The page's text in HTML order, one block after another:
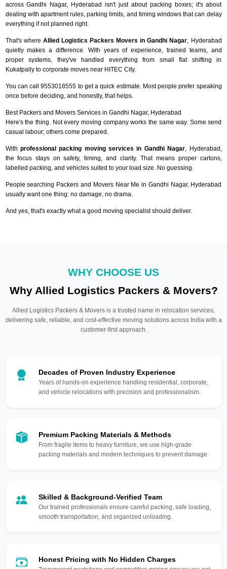
across Gandhi Nagar, Hyderabad isn't just about packing boxes; it's about
dealing with apartment rules, parking limits, and timing windows that can delay
everything if not planned right.
That's where Allied Logistics Packers Movers in Gandhi Nagar , Hyderabad
quietly makes a difference. With years of experience, trained teams, and
proper systems, they've handled everything from small flat shifting in
Kukatpally to corporate moves near HITEC City.
You can call 9553018555 to get a quick estimate. Most people prefer speaking
once before deciding, and honestly, that helps.
Best Packers and Movers Services in Gandhi Nagar, Hyderabad
Here's the thing. Not every moving company works the same way. Some send
casual labour; others come prepared.
With professional packing moving services in Gandhi Nagar , Hyderabad,
the focus stays on safety, timing, and clarity. That means proper cartons,
labelled packing, and vehicles suited to your load size. No guessing.
People searching Packers and Movers Near Me in Gandhi Nagar, Hyderabad
usually want one thing: no damage, no drama.
And yes, that's exactly what a good moving specialist should deliver.
WHY CHOOSE US
Why Allied Logistics Packers & Movers?
Allied Logistics Packers & Movers is a trusted name in relocation services,
delivering safe, reliable, and cost-effective moving solutions across India with a
customer-first approach.
Decades of Proven Industry Experience
Years of hands-on experience handling residential, corporate,
and vehicle relocations with precision and professionalism.
Premium Packing Materials & Methods
From fragile items to heavy furniture, we use high-grade
packing materials and modern techniques to prevent damage.
Skilled & Background-Verified Team
Our trained professionals ensure careful packing, safe loading,
smooth transportation, and organized unloading.
Honest Pricing with No Hidden Charges